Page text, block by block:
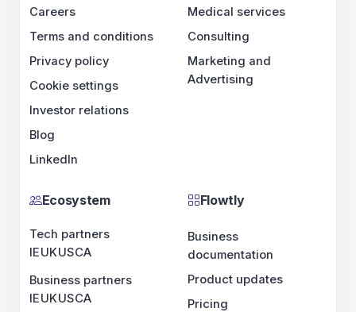
Careers
Terms and conditions
Privacy policy
Cookie settings
Investor relations
Blog
LinkedIn
Medical services
Consulting
Marketing and
Advertising
Ecosystem
Tech partners
IEUKUSCA
Business partners
IEUKUSCA
Flowtly
Business
documentation
Product updates
Pricing